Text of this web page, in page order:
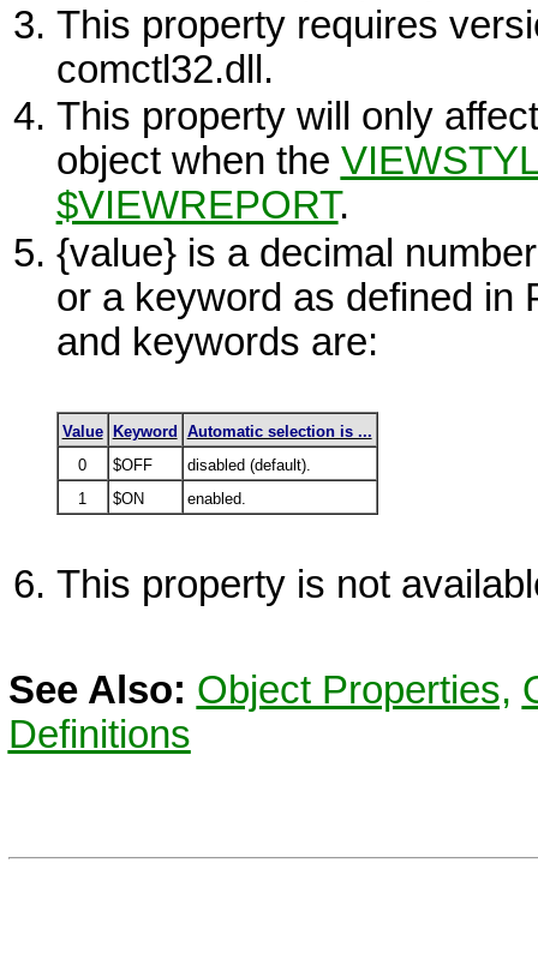
This property requires
comctl32.dll.
This property will only
object when the
$VIEWREPORT.
{value}is a decimal
or a keyword as defined in
and keywords are:
Value Keyword
Automatic selection is ...
0
$OFF
disabled (default).
1
$ON enabled.
This property is not
See Also: Object Properties,
Definitions